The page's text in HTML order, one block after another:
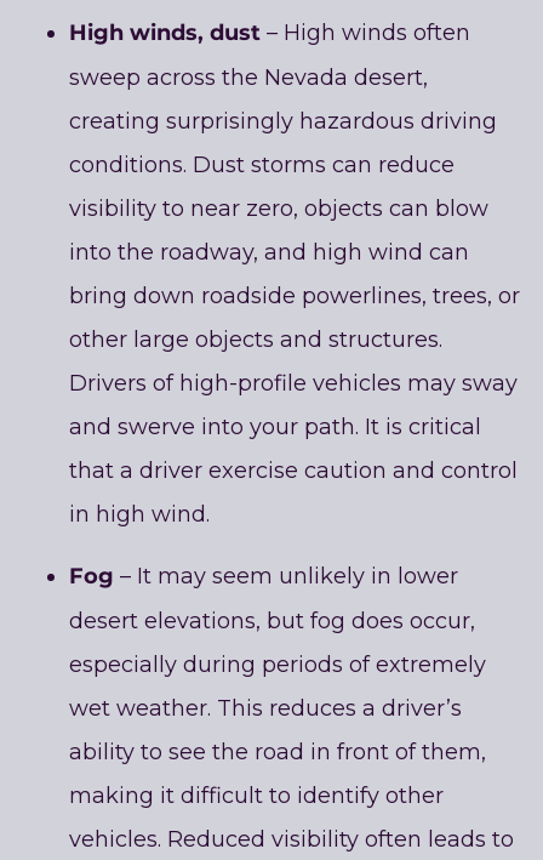
High winds, dust– High winds often
sweep across the Nevada desert,
creating surprisingly hazardous driving
conditions. Dust storms can reduce
visibility to near zero, objects can blow
into the roadway, and high wind can
bring down roadside powerlines, trees, or
other large objects and structures.
Drivers of high-profile vehicles may sway
and swerve into your path. It is critical
that a driver exercise caution and control
in high wind.
Fog – It may seem unlikely in lower
desert elevations, but fog does occur,
especially during periods of extremely
wet weather. This reduces a driver’s
ability to see the road in front of them,
making it difficult to identify other
vehicles. Reduced visibility often leads to